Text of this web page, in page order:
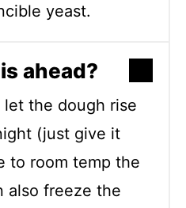
yeast.
ahead?
let the dough rise
(just give it
to room temp the
also freeze the